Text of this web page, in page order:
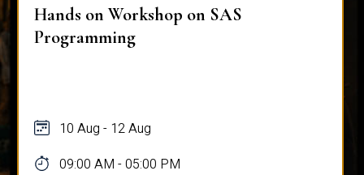
Hands on Workshop on SAS
Programming
10 Aug - 12 Aug
09:00 AM - 05:00 PM